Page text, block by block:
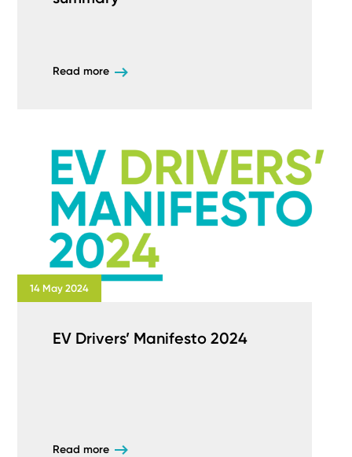
Read more
14 May 2024
EV Drivers’ Manifesto 2024
Read more